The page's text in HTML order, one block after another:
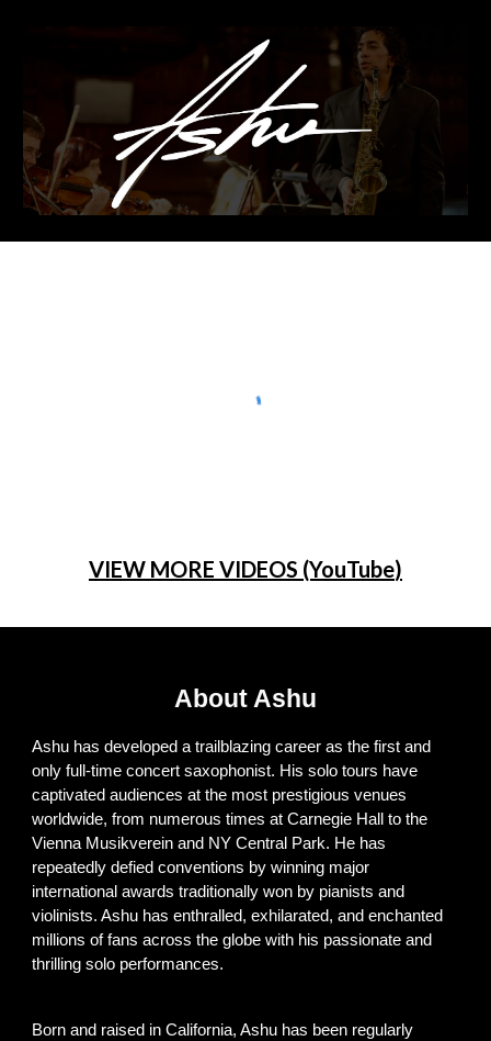
Skip to navigation
VIEW MORE VIDEOS (YouTube)
About Ashu
Ashu has developed a trailblazing career as the first and
only full-time concert saxophonist. His solo tours have
captivated audiences at the most prestigious venues
worldwide, from numerous times at Carnegie Hall to the
Vienna Musikverein and NY Central Park. He has
repeatedly defied conventions by winning major
international awards traditionally won by pianists and
violinists. Ashu has enthralled, exhilarated, and enchanted
millions of fans across the globe with his passionate and
thrilling solo performances.
Born and raised in California, Ashu has been regularly